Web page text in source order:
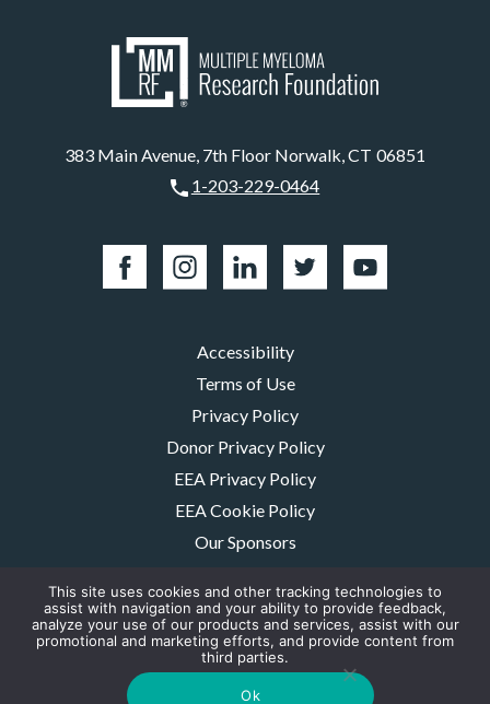
383 Main Avenue, 7th Floor Norwalk, CT 06851
1-203-229-0464
Accessibility
Terms of Use
Privacy Policy
Donor Privacy Policy
EEA Privacy Policy
EEA Cookie Policy
Our Sponsors
Contact Us
The MMRF is a registered 501(c)(3) non-profit. Tax ID: 06-1504413. For
donations please mail to: P.O. Box 414238 Boston, MA 02241-4238
© 2026, Multiple Myeloma Research Foundation, Inc.
This site uses cookies and other tracking technologies to
assist with navigation and your ability to provide feedback,
analyze your use of our products and services, assist with our
promotional and marketing efforts, and provide content from
third parties.
Ok